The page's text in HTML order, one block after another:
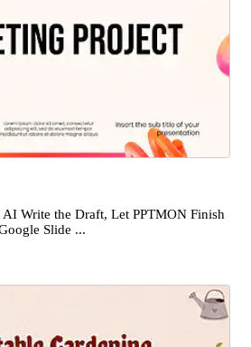
Write the Draft, Let PPTMON Finish
Slide ...